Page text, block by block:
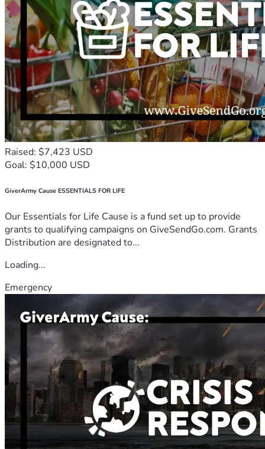
Raised: $7,423 USD
Goal: $10,000 USD
GiverArmy Cause ESSENTIALS FOR LIFE
Our Essentials for Life Cause is a fund set up to provide
grants to qualifying campaigns on GiveSendGo.com. Grants
Distribution are designated to...
Loading...
Emergency